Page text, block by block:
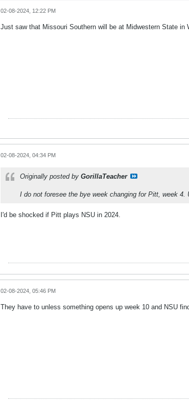
02-08-2024, 12:22 PM
Just saw that Missouri Southern will be at Midwestern State in
02-08-2024, 04:34 PM
Originally posted by GorillaTeacher
I do not foresee the bye week changing for Pitt, week
I'd be shocked if Pitt plays NSU in 2024.
02-08-2024, 05:46 PM
They have to unless something opens up week 10 and NSU